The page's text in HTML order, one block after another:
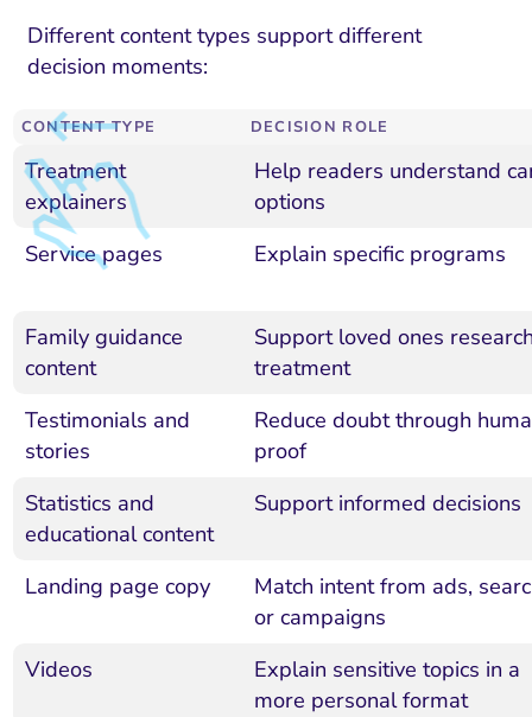
Different content types support different
decision moments:
CONTENT TYPE DECISION ROLE
Treatment
explainers
Help readers understand
options
Service pages
Explain specific programs
Family guidance
content
Support loved ones
treatment
Testimonials and
stories
Reduce doubt through
proof
Statistics and
educational content
Support informed decisions
Landing page copy
Match intent from ads,
or campaigns
Videos
Explain sensitive topics in a
more personal format